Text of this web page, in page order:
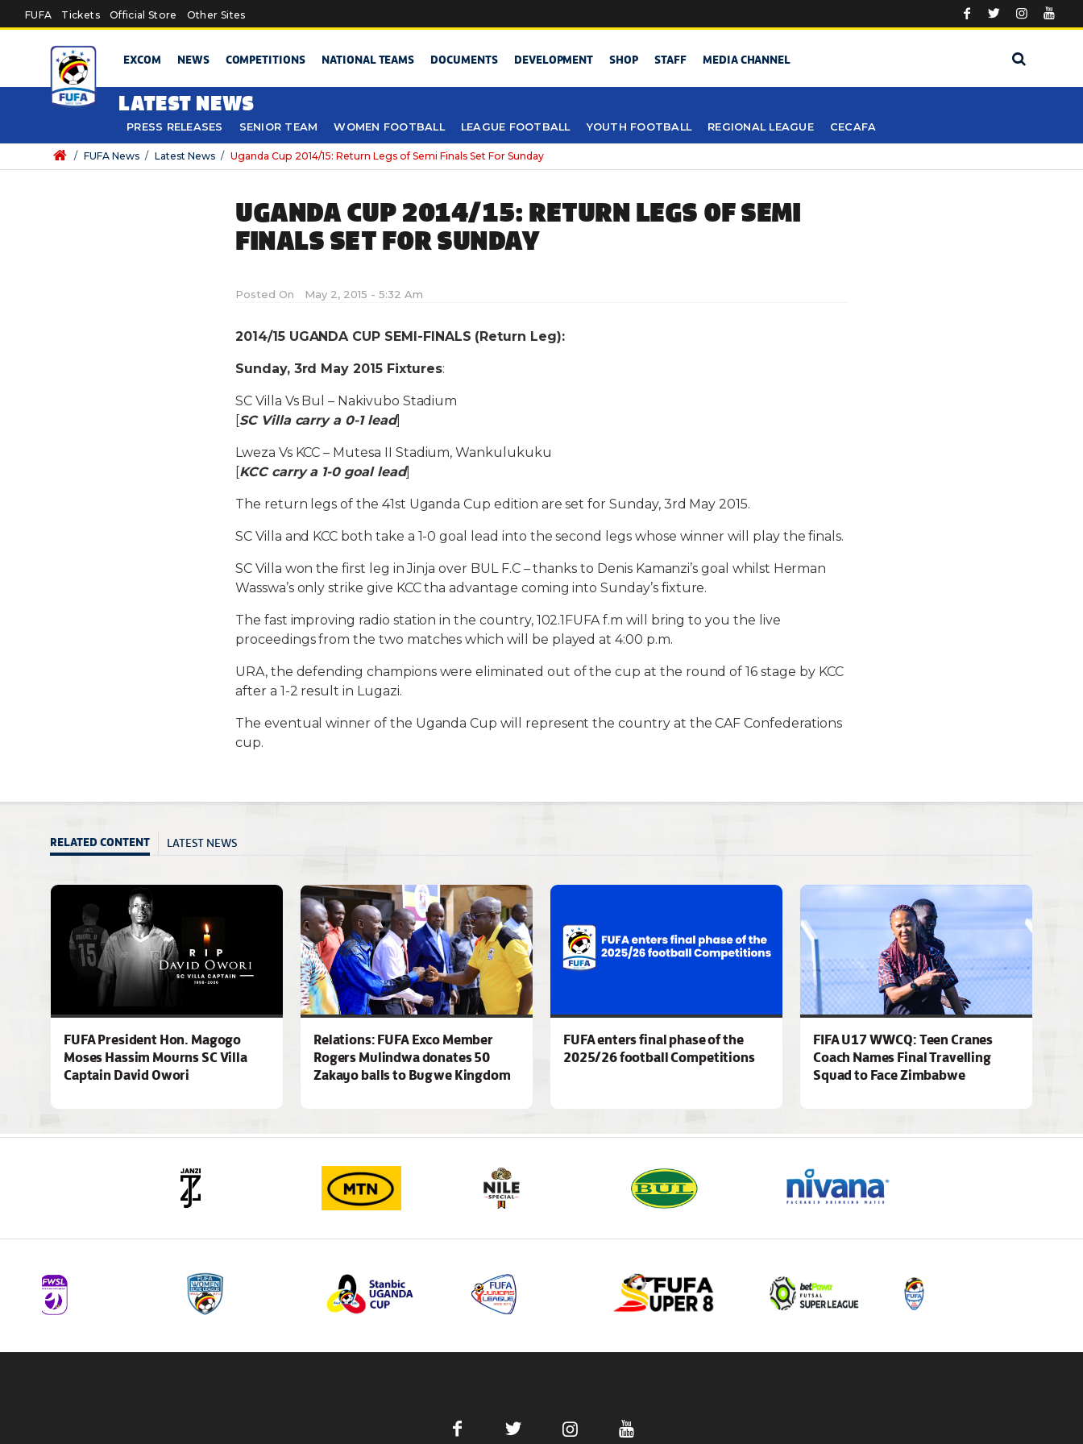
Skip to main content
FUFA Tickets Official Store Other Sites
EXCOM NEWS COMPETITIONS NATIONAL TEAMS DOCUMENTS DEVELOPMENT SHOP STAFF MEDIA CHANNEL
LATEST NEWS
PRESS RELEASES SENIOR TEAM WOMEN FOOTBALL LEAGUE FOOTBALL YOUTH FOOTBALL REGIONAL LEAGUE CECAFA
/ FUFA News / Latest News / Uganda Cup 2014/15: Return Legs of Semi Finals Set For Sunday
UGANDA CUP 2014/15: RETURN LEGS OF SEMI
FINALS SET FOR SUNDAY
Posted On May 2, 2015 - 5:32 Am
2014/15 UGANDA CUP SEMI-FINALS (Return Leg):
Sunday, 3rd May 2015 Fixtures:
SC Villa Vs Bul – Nakivubo Stadium
[SC Villa carry a 0-1 lead]
Lweza Vs KCC – Mutesa II Stadium, Wankulukuku
[KCC carry a 1-0 goal lead]
The return legs of the 41st Uganda Cup edition are set for Sunday, 3rd May 2015.
SC Villa and KCC both take a 1-0 goal lead into the second legs whose winner will play the finals.
SC Villa won the first leg in Jinja over BUL F.C – thanks to Denis Kamanzi’s goal whilst Herman
Wasswa’s only strike give KCC tha advantage coming into Sunday’s fixture.
The fast improving radio station in the country, 102.1FUFA f.m will bring to you the live
proceedings from the two matches which will be played at 4:00 p.m.
URA, the defending champions were eliminated out of the cup at the round of 16 stage by KCC
after a 1-2 result in Lugazi.
The eventual winner of the Uganda Cup will represent the country at the CAF Confederations
cup.
RELATED CONTENT LATEST NEWS
FUFA President Hon. Magogo
Moses Hassim Mourns SC Villa
Captain David Owori
Relations: FUFA Exco Member
Rogers Mulindwa donates 50
Zakayo balls to Bugwe Kingdom
FUFA enters final phase of the
2025/26 football Competitions
FIFA U17 WWCQ: Teen Cranes
Coach Names Final Travelling
Squad to Face Zimbabwe